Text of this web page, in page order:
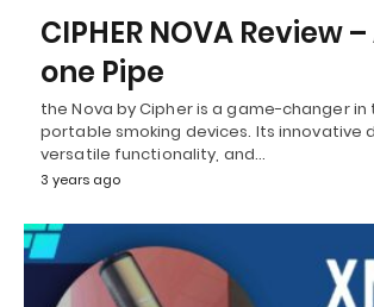
CIPHER NOVA Review
one Pipe
the Nova by Cipher is a game-changer
portable smoking devices. Its innovative
versatile functionality, and…
3 years ago